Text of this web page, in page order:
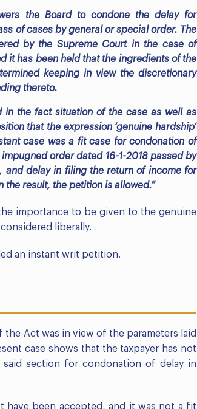
the Board to condone the delay for
of cases by general or special order. The
by the Supreme Court in the case of
it has been held that the ingredients of the
keeping in view the discretionary
thereto.
the fact situation of the case as well as
that the expression ‘genuine hardship’
case was a fit case for condonation of
order dated 16-1-2018 passed by
and delay in filing the return of income for
the result, the petition is allowed.”
importance to be given to the genuine
liberally.
an instant writ petition.
the Act was in view of the parameters laid
case shows that the taxpayer has not
section for condonation of delay in
have been accepted, and it was not a fit